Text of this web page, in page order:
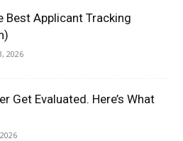
Best Applicant Tracking
2026
Get Evaluated. Here’s What